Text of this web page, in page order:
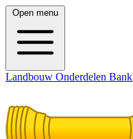
Open menu
Landbouw Onderdelen Bank